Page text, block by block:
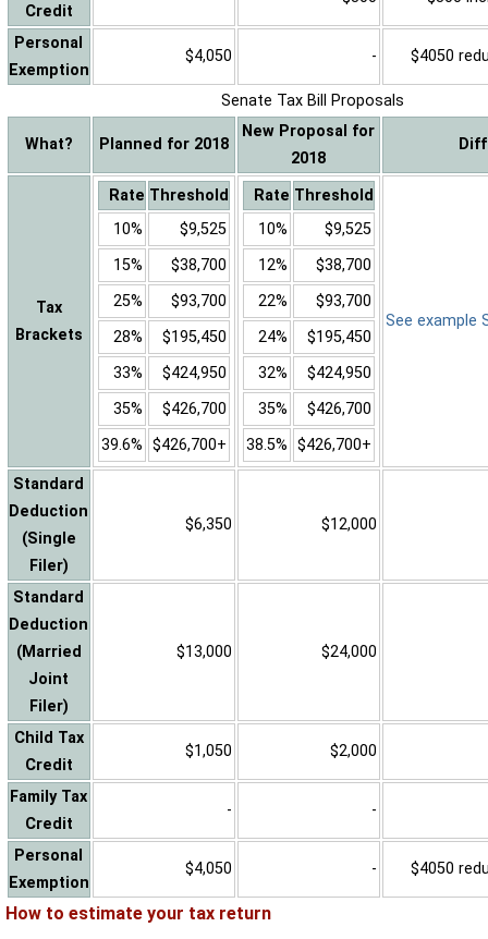
Credit
Personal
Exemption
$4,050 - $4050
Senate Tax Bill Proposals
What? Planned for 2018
New Proposal for
2018
Tax
Brackets
Rate Threshold
10%
$9,525
15%
$38,700
25%
$93,700
28%
$195,450
33%
$424,950
35%
$426,700
39.6% $426,700+
Rate Threshold
10%
$9,525
12%
$38,700
22%
$93,700
24%
$195,450
32%
$424,950
35%
$426,700
38.5% $426,700+
See example
Standard
Deduction
(Single
Filer)
$6,350 $12,000
Standard
Deduction
(Married
Joint
Filer)
$13,000 $24,000
Child Tax
Credit
$1,050 $2,000
Family Tax
Credit
- -
Personal
Exemption
$4,050 - $4050
How to estimate your tax return